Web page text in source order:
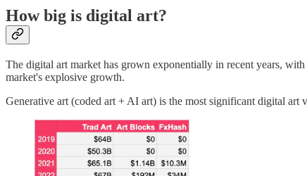
How big is digital art?
The digital art market has grown exponentially in recent years, with
market's explosive growth.
Generative art (coded art + AI art) is the most significant digital